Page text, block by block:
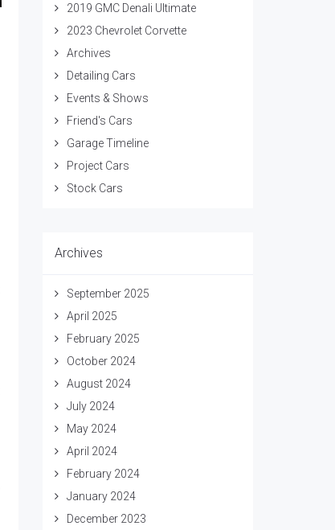
2019 GMC Denali Ultimate
2023 Chevrolet Corvette
Archives
Detailing Cars
Events & Shows
Friend's Cars
Garage Timeline
Project Cars
Stock Cars
Archives
September 2025
April 2025
February 2025
October 2024
August 2024
July 2024
May 2024
April 2024
February 2024
January 2024
December 2023